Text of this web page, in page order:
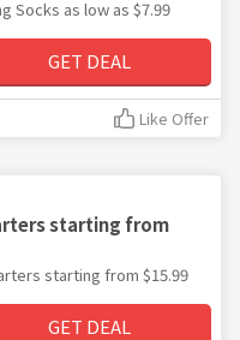
Socks as low as $7.99
GET DEAL
Like Offer
starting from
starting from $15.99
GET DEAL